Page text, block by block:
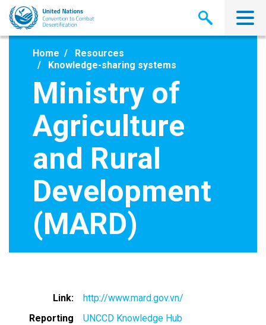
Skip
main
Home
Resources
Knowledge-sharing systems
Ministry of
Agriculture
and Rural
Development
(MARD)
Link
http://www.mard.gov.vn/
Reporting
UNCCD Knowledge Hub